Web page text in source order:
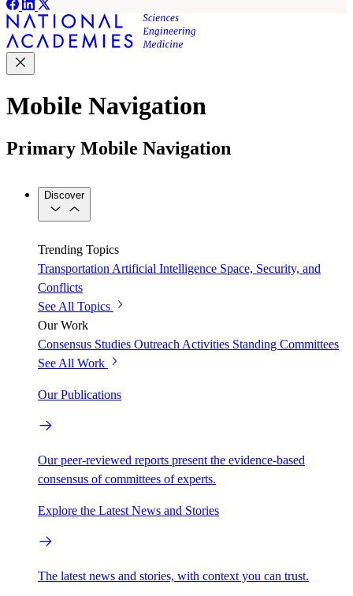
Mobile Navigation
Primary Mobile Navigation
Discover
Trending Topics
Transportation Artificial Intelligence Space, Security, and
Conflicts
See All Topics
Our Work
Consensus Studies Outreach Activities Standing Committees
See All Work
Our Publications
Our peer-reviewed reports present the evidence-based
consensus of committees of experts.
Explore the Latest News and Stories
The latest news and stories, with context you can trust.